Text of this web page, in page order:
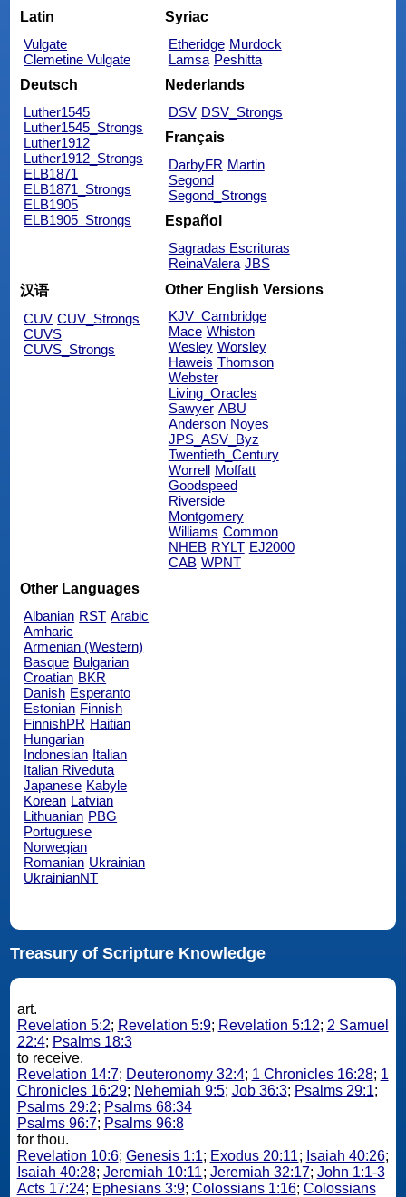
Latin
Vulgate
Clemetine Vulgate
Syriac
Etheridge Murdock
Lamsa Peshitta
Deutsch
Luther1545
Luther1545_Strongs
Luther1912
Luther1912_Strongs
ELB1871
ELB1871_Strongs
ELB1905
ELB1905_Strongs
Nederlands
DSV DSV_Strongs
Français
DarbyFR Martin
Segond
Segond_Strongs
Español
Sagradas Escrituras
ReinaValera JBS
汉语
CUV CUV_Strongs
CUVS
CUVS_Strongs
Other English Versions
KJV_Cambridge
Mace Whiston
Wesley Worsley
Haweis Thomson
Webster
Living_Oracles
Sawyer ABU
Anderson Noyes
JPS_ASV_Byz
Twentieth_Century
Worrell
Moffatt
Goodspeed
Riverside
Montgomery
Williams Common
NHEB RYLT EJ2000
CAB WPNT
Other Languages
Albanian RST Arabic
Amharic
Armenian (Western)
Basque Bulgarian
Croatian BKR
Danish Esperanto
Estonian Finnish
FinnishPR Haitian
Hungarian
Indonesian Italian
Italian Riveduta
Japanese Kabyle
Korean Latvian
Lithuanian PBG
Portuguese
Norwegian
Romanian Ukrainian
UkrainianNT
Treasury of Scripture Knowledge
art.
Revelation 5:2; Revelation 5:9; Revelation 5:12; 2 Samuel
22:4; Psalms 18:3
to receive.
Revelation 14:7; Deuteronomy 32:4; 1 Chronicles 16:28; 1
Chronicles 16:29; Nehemiah 9:5; Job 36:3; Psalms 29:1;
Psalms 29:2; Psalms 68:34
Psalms 96:7; Psalms 96:8
for thou.
Revelation 10:6; Genesis 1:1; Exodus 20:11; Isaiah 40:26;
Isaiah 40:28; Jeremiah 10:11; Jeremiah 32:17; John 1:1-3
Acts 17:24; Ephesians 3:9; Colossians 1:16; Colossians